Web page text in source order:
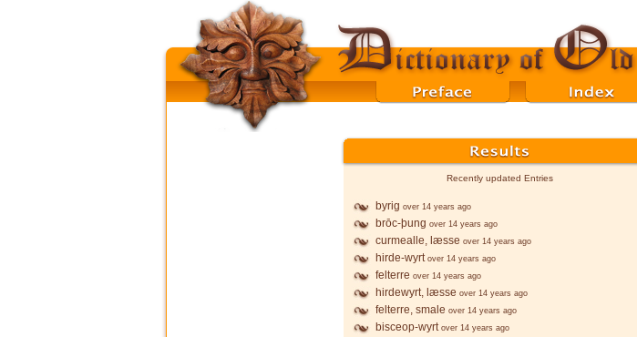
Recently updated Entries
byrig over 14 years ago
brōc-þung over 14 years ago
curmealle, læsse over 14 years ago
hirde-wyrt over 14 years ago
felterre over 14 years ago
hirdewyrt, læsse over 14 years ago
felterre, smale over 14 years ago
bisceop-wyrt over 14 years ago